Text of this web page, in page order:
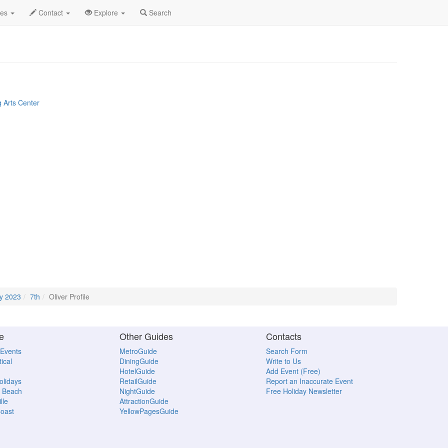
Contact Explore Search
2023 7th Oliver Profile
Arts Center
2023 7th Oliver Profile
Other Guides
MetroGuide
DiningGuide
HotelGuide
RetailGuide
NightGuide
AttractionGuide
YellowPagesGuide
Contacts
Search Form
Write to Us
Add Event (Free)
Report an Inaccurate Event
Free Holiday Newsletter